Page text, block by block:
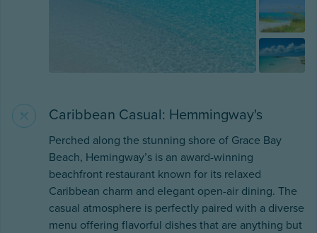
Caribbean Casual: Hemmingway's
Perched along the stunning shore of Grace Bay
Beach, Hemingway’s is an award-winning
beachfront restaurant known for its relaxed
Caribbean charm and elegant open-air dining. The
casual atmosphere is perfectly paired with a diverse
menu offering flavorful dishes that are anything but